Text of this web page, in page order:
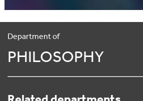
Department of
PHILOSOPHY